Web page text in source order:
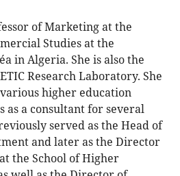
of Marketing at the
Studies at the
in Algeria. She is also the
Research Laboratory. She
higher education
as a consultant for several
served as the Head of
and later as the Director
the School of Higher